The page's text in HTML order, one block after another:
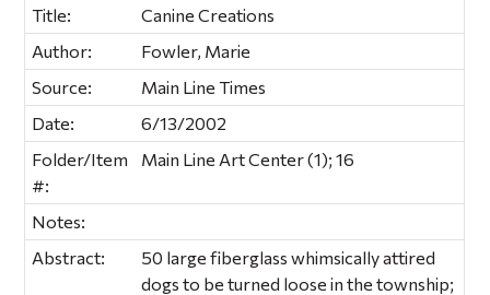
Title:
Canine Creations
Author:
Fowler, Marie
Source:
Main Line Times
Date:
6/13/2002
Folder/Item
#:
Main Line Art Center (1); 16
Notes:
Abstract:
50 large fiberglass whimsically attired
dogs to be turned loose in the township;